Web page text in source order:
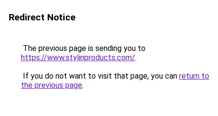
Redirect Notice
The previous page is sending you to
https://www.stylinproducts.com/.
If you do not want to visit that page, you can return to
the previous page.